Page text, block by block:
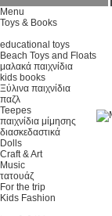
Menu
Toys & Books
educational toys
Beach Toys and Floats
μαλακά παιχνίδια
kids books
Ξύλινα παιχνίδια
παζλ
Teepes
παιχνίδια μίμησης
διασκεδαστικά
Dolls
Craft & Art
Music
τατουάζ
For the trip
Kids Fashion